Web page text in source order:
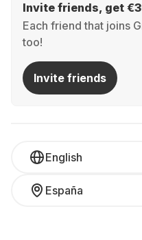
Invite friends, get
Each friend that joins
too!
Invite friends
English
España